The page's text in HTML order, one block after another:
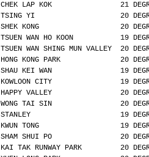
CHEK LAP KOK                21
TSING YI                    20
SHEK KONG                   20
TSUEN WAN HO KOON           19
TSUEN WAN SHING MUN VALLEY  20
HONG KONG PARK              20
SHAU KEI WAN                19
KOWLOON CITY                19
HAPPY VALLEY                20
WONG TAI SIN                20
STANLEY                     19
KWUN TONG                   19
SHAM SHUI PO                20
KAI TAK RUNWAY PARK         20